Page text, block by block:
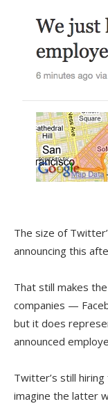
The size of
announcing this
That still makes
companies —
but it does
announced
Twitter’s still
imagine the latter